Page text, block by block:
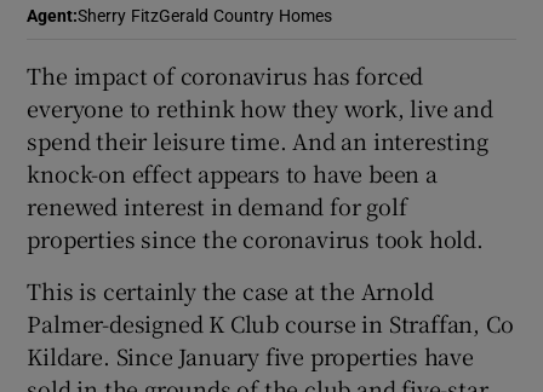
Show Sponsored sub sections
Agent:Sherry FitzGerald Country Homes
The impact of coronavirus has forced
everyone to rethink how they work, live and
spend their leisure time. And an interesting
knock-on effect appears to have been a
renewed interest in demand for golf
properties since the coronavirus took hold.
This is certainly the case at the Arnold
Palmer-designed K Club course in Straffan, Co
Kildare. Since January five properties have